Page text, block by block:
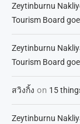
Zeytinburnu
Tourism Board
Zeytinburnu
Tourism Board
สวิงกิ้ง on 15
Zeytinburnu